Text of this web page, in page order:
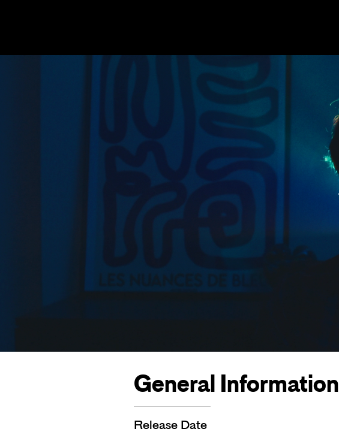
General Information
Release Date